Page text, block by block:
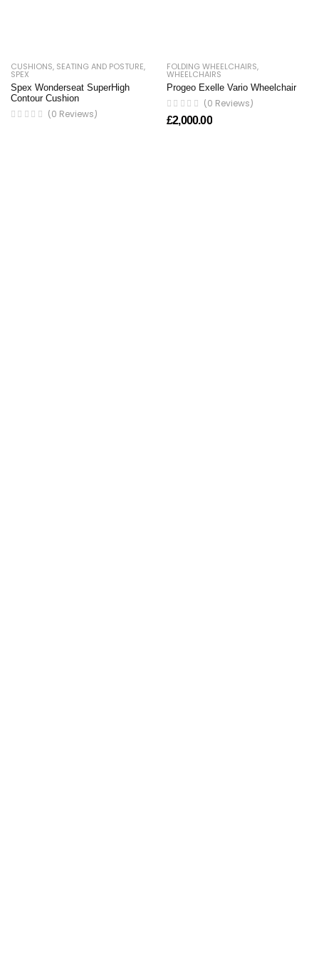
CUSHIONS, SEATING AND POSTURE,
SPEX
Spex Wonderseat SuperHigh
Contour Cushion
(0 Reviews)
FOLDING WHEELCHAIRS,
WHEELCHAIRS
Progeo Exelle Vario Wheelchair
(0 Reviews)
£2,000.00